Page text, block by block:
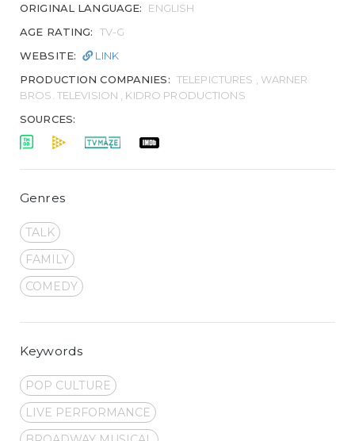
ORIGINAL LANGUAGE:
ENGLISH
AGE RATING:
TV-G
WEBSITE:
LINK
PRODUCTION COMPANIES: TELEPICTURES , WARNER
BROS. TELEVISION , KIDRO PRODUCTIONS
SOURCES:
Genres
TALK
FAMILY
COMEDY
Keywords
POP CULTURE
LIVE PERFORMANCE